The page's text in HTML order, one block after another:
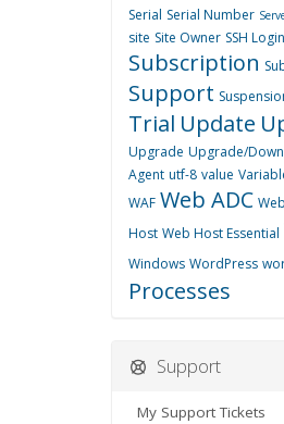
Serial Serial Number
site Site Owner SSH Login
Subscription
Support
Trial Update
Upgrade Upgrade/
Agent utf-8 value
WAF Web ADC
Host Web Host Essential
Windows WordPress
Processes
Support
My Support Tickets